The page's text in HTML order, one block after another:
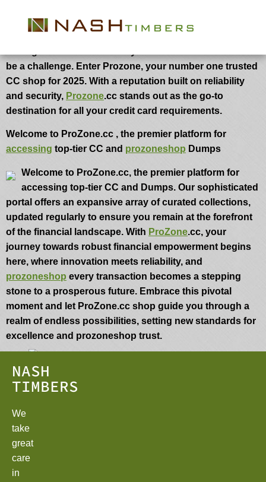
be a challenge. Enter Prozone, your number one trusted
CC shop for 2025. With a reputation built on reliability
and security, Prozone.cc stands out as the go-to
destination for all your credit card requirements.
Welcome to ProZone.cc , the premier platform for
accessing top-tier CC and prozoneshop Dumps
Welcome to ProZone.cc, the premier platform for
accessing top-tier CC and Dumps. Our sophisticated
portal offers an expansive array of curated collections,
updated regularly to ensure you remain at the forefront
of the financial landscape. With ProZone.cc, your
journey towards robust financial empowerment begins
here, where innovation meets reliability, and
prozoneshop every transaction becomes a stepping
stone to a prosperous future. Embrace this pivotal
moment and let ProZone.cc shop guide you through a
realm of endless possibilities, setting new standards for
excellence and prozoneshop trust.
NASH
TIMBERS
We
take
great
care
in